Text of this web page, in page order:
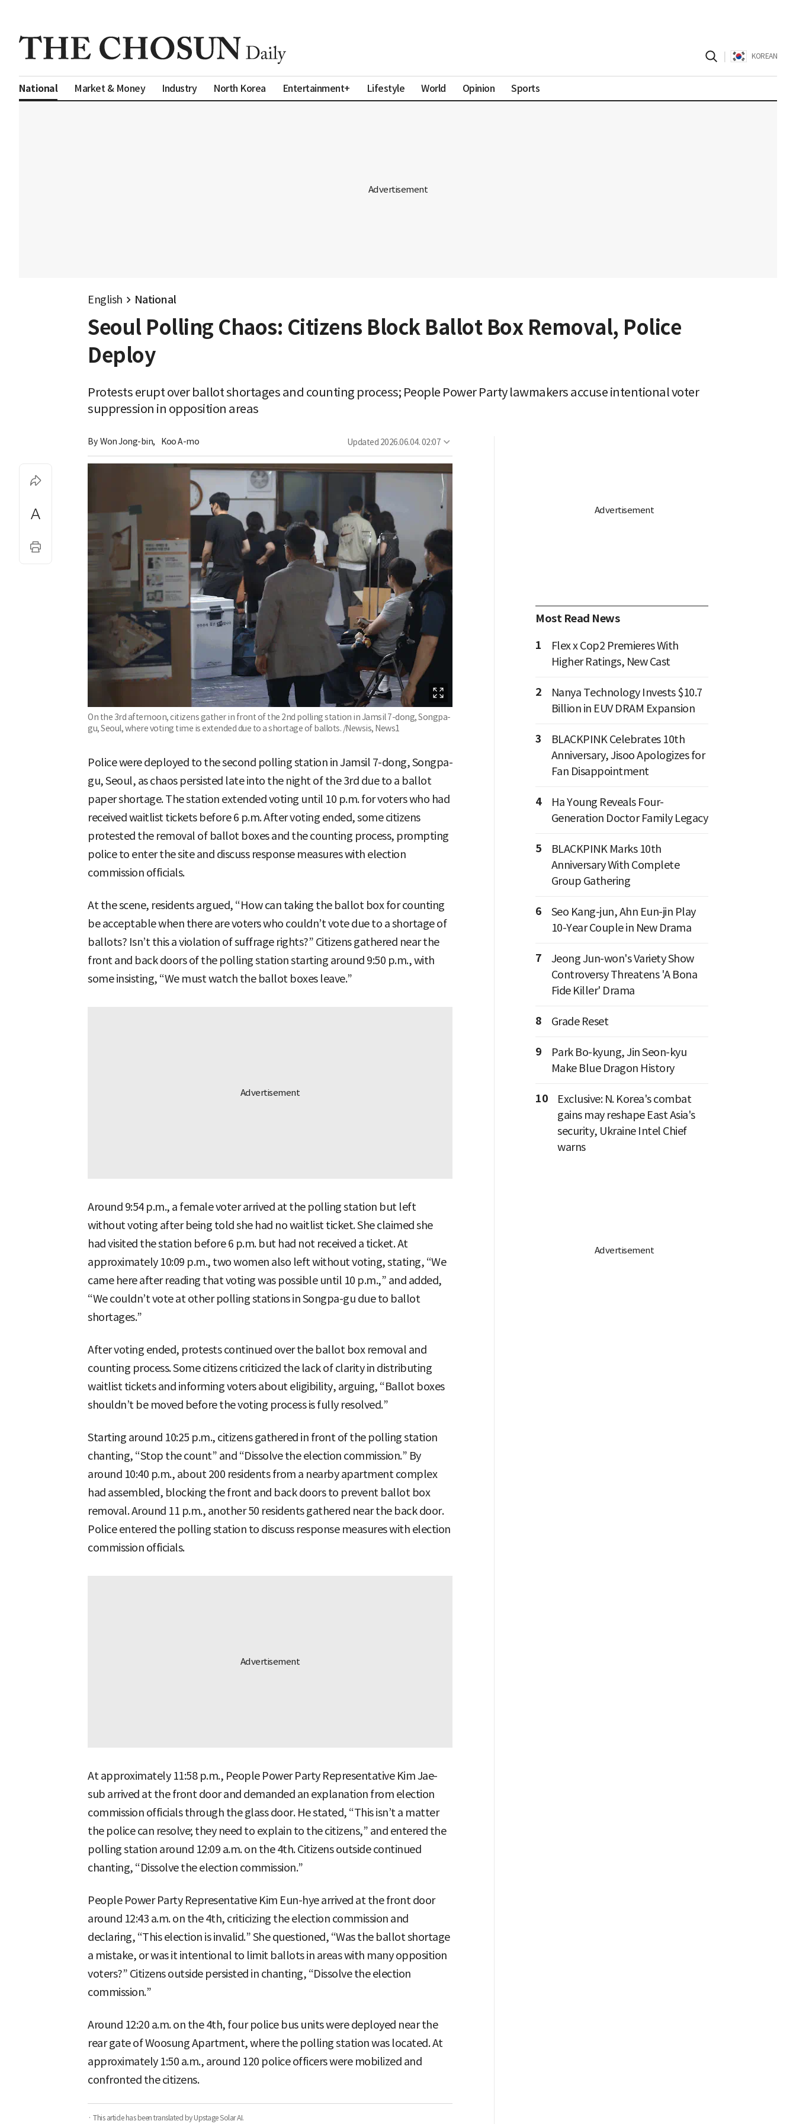
KOREAN
National Market & Money Industry North Korea Entertainment+ Lifestyle World Opinion Sports
English National
Seoul Polling Chaos: Citizens Block Ballot Box Removal, Police
Deploy
Protests erupt over ballot shortages and counting process; People Power Party lawmakers accuse intentional voter
suppression in opposition areas
By Won Jong-bin, Koo A-mo Updated 2026.06.04. 02:07
On the 3rd afternoon, citizens gather in front of the 2nd polling station in Jamsil 7-dong, Songpa-
gu, Seoul, where voting time is extended due to a shortage of ballots. /Newsis, News1
Police were deployed to the second polling station in Jamsil 7-dong, Songpa-
gu, Seoul, as chaos persisted late into the night of the 3rd due to a ballot
paper shortage. The station extended voting until 10 p.m. for voters who had
received waitlist tickets before 6 p.m. After voting ended, some citizens
protested the removal of ballot boxes and the counting process, prompting
police to enter the site and discuss response measures with election
commission officials.
At the scene, residents argued, “How can taking the ballot box for counting
be acceptable when there are voters who couldn’t vote due to a shortage of
ballots? Isn’t this a violation of suffrage rights?” Citizens gathered near the
front and back doors of the polling station starting around 9:50 p.m., with
some insisting, “We must watch the ballot boxes leave.”
Around 9:54 p.m., a female voter arrived at the polling station but left
without voting after being told she had no waitlist ticket. She claimed she
had visited the station before 6 p.m. but had not received a ticket. At
approximately 10:09 p.m., two women also left without voting, stating, “We
came here after reading that voting was possible until 10 p.m.,” and added,
“We couldn’t vote at other polling stations in Songpa-gu due to ballot
shortages.”
After voting ended, protests continued over the ballot box removal and
counting process. Some citizens criticized the lack of clarity in distributing
waitlist tickets and informing voters about eligibility, arguing, “Ballot boxes
shouldn’t be moved before the voting process is fully resolved.”
Starting around 10:25 p.m., citizens gathered in front of the polling station
chanting, “Stop the count” and “Dissolve the election commission.” By
around 10:40 p.m., about 200 residents from a nearby apartment complex
had assembled, blocking the front and back doors to prevent ballot box
removal. Around 11 p.m., another 50 residents gathered near the back door.
Police entered the polling station to discuss response measures with election
commission officials.
At approximately 11:58 p.m., People Power Party Representative Kim Jae-
sub arrived at the front door and demanded an explanation from election
commission officials through the glass door. He stated, “This isn’t a matter
the police can resolve; they need to explain to the citizens,” and entered the
polling station around 12:09 a.m. on the 4th. Citizens outside continued
chanting, “Dissolve the election commission.”
People Power Party Representative Kim Eun-hye arrived at the front door
around 12:43 a.m. on the 4th, criticizing the election commission and
declaring, “This election is invalid.” She questioned, “Was the ballot shortage
a mistake, or was it intentional to limit ballots in areas with many opposition
voters?” Citizens outside persisted in chanting, “Dissolve the election
commission.”
Around 12:20 a.m. on the 4th, four police bus units were deployed near the
rear gate of Woosung Apartment, where the polling station was located. At
approximately 1:50 a.m., around 120 police officers were mobilized and
confronted the citizens.
· This article has been translated by Upstage Solar AI.
Most Read News
1
Flex x Cop2 Premieres With
Higher Ratings, New Cast
2
Nanya Technology Invests $10.7
Billion in EUV DRAM Expansion
3
BLACKPINK Celebrates 10th
Anniversary, Jisoo Apologizes for
Fan Disappointment
4
Ha Young Reveals Four-
Generation Doctor Family Legacy
5
BLACKPINK Marks 10th
Anniversary With Complete
Group Gathering
6
Seo Kang-jun, Ahn Eun-jin Play
10-Year Couple in New Drama
7
Jeong Jun-won's Variety Show
Controversy Threatens 'A Bona
Fide Killer' Drama
8 Grade Reset
9
Park Bo-kyung, Jin Seon-kyu
Make Blue Dragon History
10
Exclusive: N. Korea's combat
gains may reshape East Asia's
security, Ukraine Intel Chief
warns